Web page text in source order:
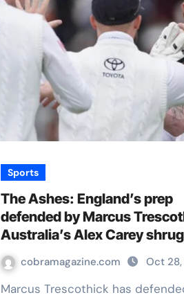
Sports
The Ashes: England’s prep
defended by Marcus
Australia’s Alex Carey
Stuart Broad jibe | Cricket
cobramagazine.com Oct
Marcus Trescothick has defended